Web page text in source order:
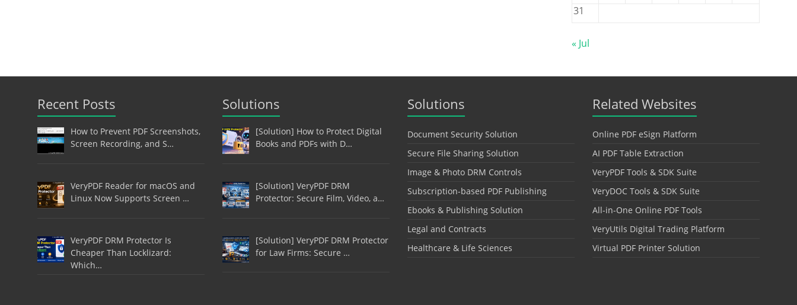
31
« Jul
Recent Posts
How to Prevent PDF Screenshots,
Screen Recording, and S…
VeryPDF Reader for macOS and
Linux Now Supports Screen …
VeryPDF DRM Protector Is
Cheaper Than Locklizard:
Which…
Solutions
[Solution] How to Protect Digital
Books and PDFs with D…
[Solution] VeryPDF DRM
Protector: Secure Film, Video, a…
[Solution] VeryPDF DRM Protector
for Law Firms: Secure …
Solutions
Document Security Solution
Secure File Sharing Solution
Image & Photo DRM Controls
Subscription-based PDF Publishing
Ebooks & Publishing Solution
Legal and Contracts
Healthcare & Life Sciences
Related Websites
Online PDF eSign Platform
AI PDF Table Extraction
VeryPDF Tools & SDK Suite
VeryDOC Tools & SDK Suite
All-in-One Online PDF Tools
VeryUtils Digital Trading Platform
Virtual PDF Printer Solution